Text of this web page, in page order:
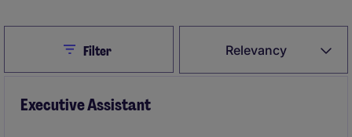
Relevancy
CloseFilter
Executive Assistant